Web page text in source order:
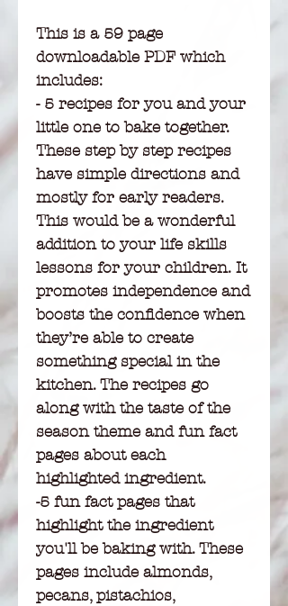
This is a 59 page
downloadable PDF which
includes:
- 5 recipes for you and your
little one to bake together.
These step by step recipes
have simple directions and
mostly for early readers.
This would be a wonderful
addition to your life skills
lessons for your children. It
promotes independence and
boosts the confidence when
they’re able to create
something special in the
kitchen. The recipes go
along with the taste of the
season theme and fun fact
pages about each
highlighted ingredient.
-5 fun fact pages that
highlight the ingredient
you'll be baking with. These
pages include almonds,
pecans, pistachios,